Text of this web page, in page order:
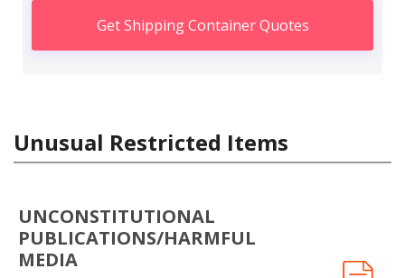
Get Shipping Container Quotes
Unusual Restricted Items
UNCONSTITUTIONAL
PUBLICATIONS/HARMFUL
MEDIA